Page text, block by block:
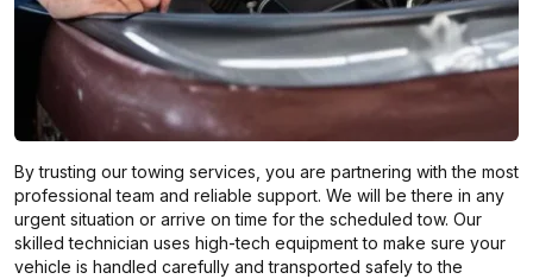
By trusting our towing services, you are partnering with the most
professional team and reliable support. We will be there in any
urgent situation or arrive on time for the scheduled tow. Our
skilled technician uses high-tech equipment to make sure your
vehicle is handled carefully and transported safely to the